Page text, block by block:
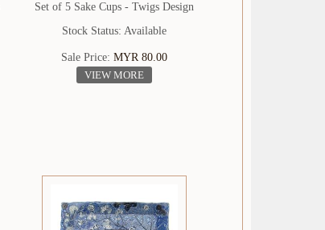
Set of 5 Sake Cups - Twigs Design
Stock Status: Available
Sale Price:MYR 80.00
VIEW MORE